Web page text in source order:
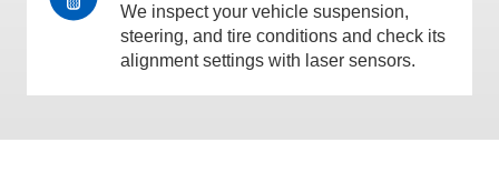
We inspect your vehicle suspension,
steering, and tire conditions and check its
alignment settings with laser sensors.